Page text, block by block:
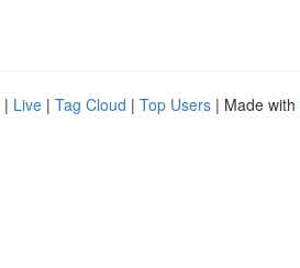
| Live | Tag Cloud | Top Users | Made with